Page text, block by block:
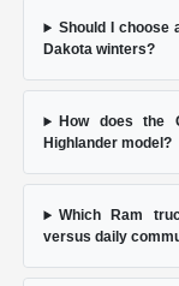
Should I choose
Dakota winters?
How does the
Highlander model?
Which Ram
versus daily